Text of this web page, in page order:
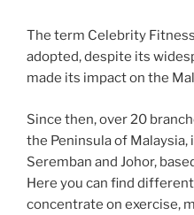
The term Celebrity
adopted, despite its
made its impact on the
Since then, over 20
the Peninsula of Malaysia,
Seremban and Johor,
Here you can find
concentrate on exercise,